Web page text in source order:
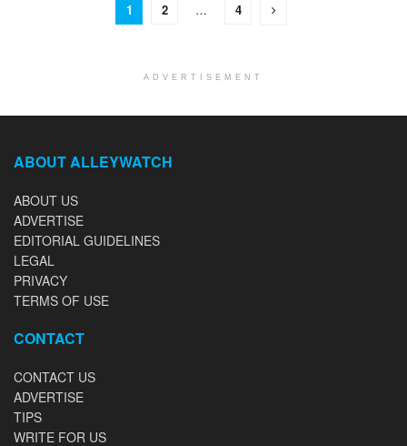
1 2 … 4
ADVERTISEMENT
ABOUT ALLEYWATCH
ABOUT US
ADVERTISE
EDITORIAL GUIDELINES
LEGAL
PRIVACY
TERMS OF USE
CONTACT
CONTACT US
ADVERTISE
TIPS
WRITE FOR US